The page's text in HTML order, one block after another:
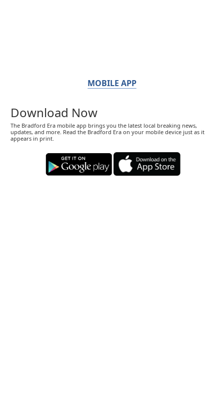
MOBILE APP
Download Now
The Bradford Era mobile app brings you the latest local breaking news,
updates, and more. Read the Bradford Era on your mobile device just as it
appears in print.